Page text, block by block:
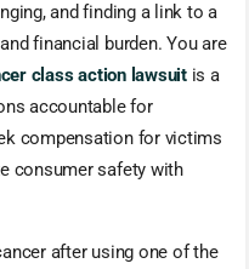
and finding a link to a
financial burden. You are
class action lawsuitis a
accountable for
compensation for victims
consumer safety with
after using one of the